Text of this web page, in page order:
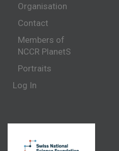
Organisation
Contact
Members of
NCCR PlanetS
Portraits
Log In